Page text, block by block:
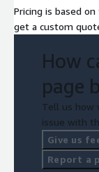
Pricing is based
get a custom
How
page
Tell us how
issue with
Give us
Report a